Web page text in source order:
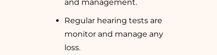
and management.
Regular hearing tests are essential to
monitor and manage any hearing
loss.